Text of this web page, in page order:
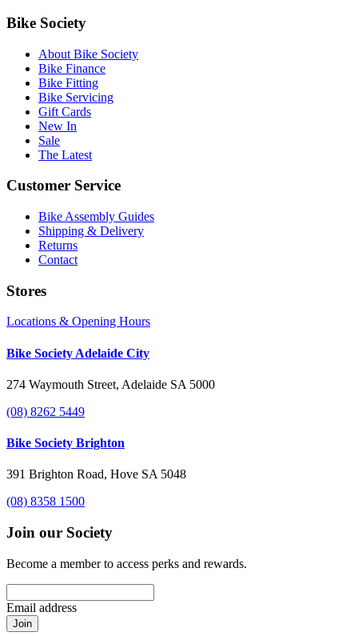
Bike Society
About Bike Society
Bike Finance
Bike Fitting
Bike Servicing
Gift Cards
New In
Sale
The Latest
Customer Service
Bike Assembly Guides
Shipping & Delivery
Returns
Contact
Stores
Locations & Opening Hours
Bike Society Adelaide City
274 Waymouth Street, Adelaide SA 5000
(08) 8262 5449
Bike Society Brighton
391 Brighton Road, Hove SA 5048
(08) 8358 1500
Join our Society
Become a member to access perks and rewards.
Email address
Join